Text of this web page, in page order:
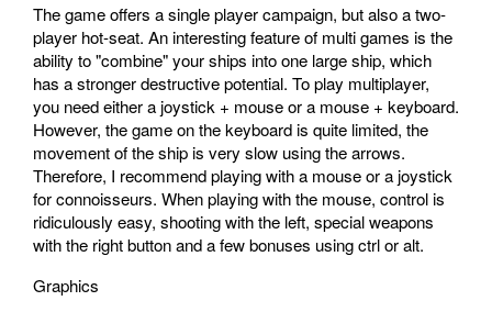
The game offers a single player campaign, but also a two-
player hot-seat. An interesting feature of multi games is the
ability to "combine" your ships into one large ship, which
has a stronger destructive potential. To play multiplayer,
you need either a joystick + mouse or a mouse + keyboard.
However, the game on the keyboard is quite limited, the
movement of the ship is very slow using the arrows.
Therefore, I recommend playing with a mouse or a joystick
for connoisseurs. When playing with the mouse, control is
ridiculously easy, shooting with the left, special weapons
with the right button and a few bonuses using ctrl or alt.
Graphics